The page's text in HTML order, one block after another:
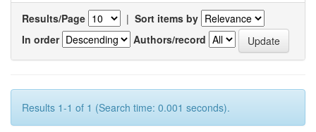
Results/Page | Sort items by
In order
Authors/record
Results 1-1 of 1 (Search time: 0.001 seconds).